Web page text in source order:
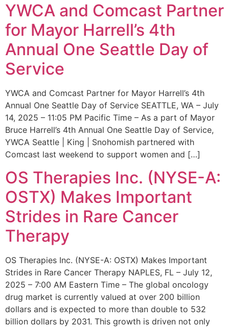
YWCA and Comcast Partner
for Mayor Harrell’s 4th
Annual One Seattle Day of
Service
YWCA and Comcast Partner for Mayor Harrell’s 4th
Annual One Seattle Day of Service SEATTLE, WA – July
14, 2025 – 11:05 PM Pacific Time – As a part of Mayor
Bruce Harrell’s 4th Annual One Seattle Day of Service,
YWCA Seattle | King | Snohomish partnered with
Comcast last weekend to support women and […]
OS Therapies Inc. (NYSE-A:
OSTX) Makes Important
Strides in Rare Cancer
Therapy
OS Therapies Inc. (NYSE-A: OSTX) Makes Important
Strides in Rare Cancer Therapy NAPLES, FL – July 12,
2025 – 7:00 AM Eastern Time – The global oncology
drug market is currently valued at over 200 billion
dollars and is expected to more than double to 532
billion dollars by 2031. This growth is driven not only